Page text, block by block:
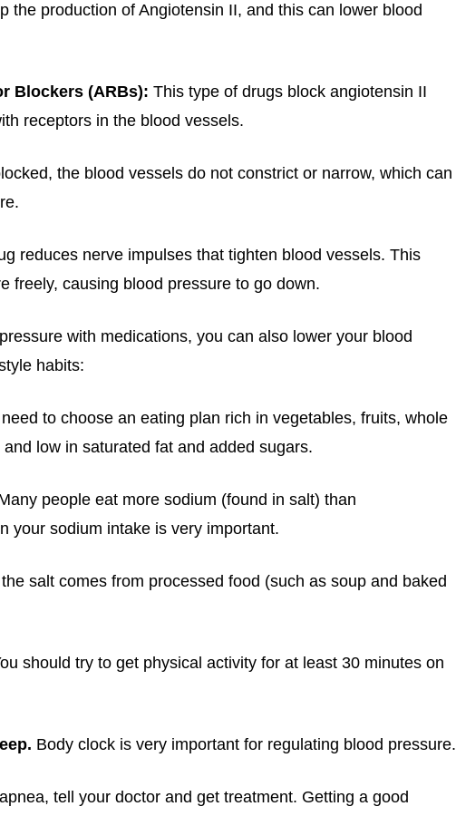
the production of Angiotensin II, and this can lower blood
Blockers (ARBs): This type of drugs block angiotensin II
receptors in the blood vessels.
the blood vessels do not constrict or narrow, which can
reduces nerve impulses that tighten blood vessels. This
freely, causing blood pressure to go down.
with medications, you can also lower your blood
habits:
to choose an eating plan rich in vegetables, fruits, whole
low in saturated fat and added sugars.
people eat more sodium (found in salt) than
your sodium intake is very important.
salt comes from processed food (such as soup and baked
should try to get physical activity for at least 30 minutes on
Body clock is very important for regulating blood pressure.
tell your doctor and get treatment. Getting a good